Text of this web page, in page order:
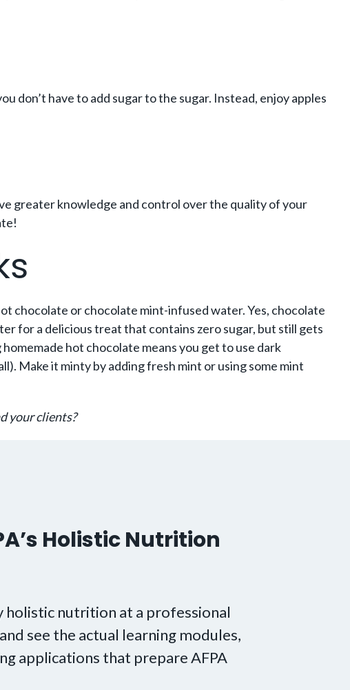
don’t have to add sugar to the sugar. Instead, enjoy apples
greater knowledge and control over the quality of your
chocolate or chocolate mint-infused water. Yes, chocolate
for a delicious treat that contains zero sugar, but still gets
hot chocolate means you get to use dark
Make it minty by adding fresh mint or using some mint
your clients?
Holistic Nutrition
holistic nutrition at a professional
see the actual learning modules,
applications that prepare AFPA